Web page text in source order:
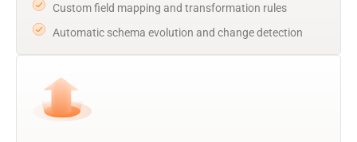
Custom field mapping and transformation rules
Automatic schema evolution and change detection